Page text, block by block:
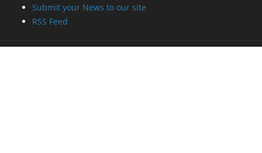
Submit your News to our site
RSS Feed